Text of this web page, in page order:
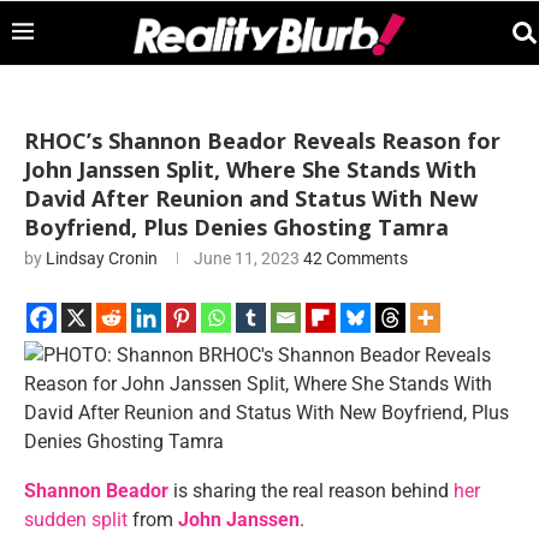
RHOC’s Shannon Beador Reveals Reason for
John Janssen Split, Where She Stands With
David After Reunion and Status With New
Boyfriend, Plus Denies Ghosting Tamra
by Lindsay Cronin June 11, 2023 42 Comments
Shannon Beador is sharing the real reason behind her
sudden split from John Janssen.